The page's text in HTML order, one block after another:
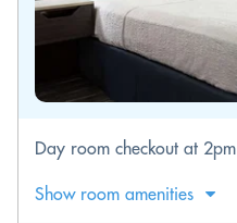
Day room checkout at 2pm
Show room amenities